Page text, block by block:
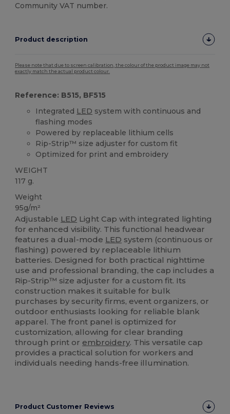
Community VAT number.
Product description
Please note that due to screen calibration, the colour of the product image may not
exactly match the actual product colour.
Reference: B515, BF515
Integrated LED system with continuous and
flashing modes
Powered by replaceable lithium cells
Rip-Strip™ size adjuster for custom fit
Optimized for print and embroidery
WEIGHT
117 g.
Weight
95g/m²
Adjustable LED Light Cap with integrated lighting
for enhanced visibility. This functional headwear
features a dual-mode LED system (continuous or
flashing) powered by replaceable lithium
batteries. Designed for both practical nighttime
use and professional branding, the cap includes a
Rip-Strip™ size adjuster for a custom fit. Its
construction makes it suitable for bulk
purchases by security firms, event organizers, or
outdoor enthusiasts looking for reliable blank
apparel. The front panel is optimized for
customization, allowing for clear branding
through print or embroidery. This versatile cap
provides a practical solution for workers and
individuals needing hands-free illumination.
Product Customer Reviews